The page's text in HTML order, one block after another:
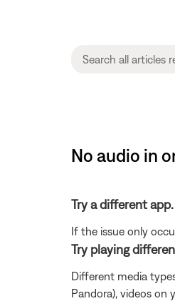
No audio in
Try a different app.
If the issue only
Try playing
Different media
Pandora), videos on